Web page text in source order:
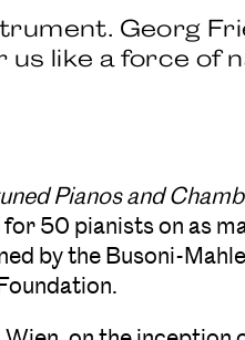
Georg
like a force of
Pianos and
50 pianists on as
by the Busoni-